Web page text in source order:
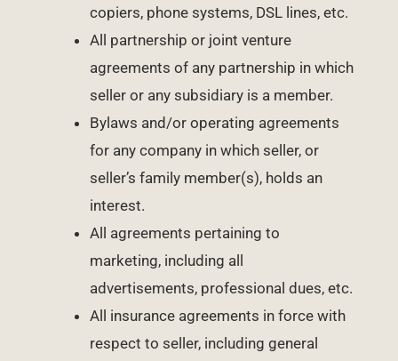
copiers, phone systems, DSL lines, etc.
All partnership or joint venture
agreements of any partnership in which
seller or any subsidiary is a member.
Bylaws and/or operating agreements
for any company in which seller, or
seller’s family member(s), holds an
interest.
All agreements pertaining to
marketing, including all
advertisements, professional dues, etc.
All insurance agreements in force with
respect to seller, including general